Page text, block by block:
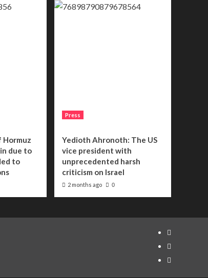
Hormuz
due to
to
Press
Yedioth Ahronoth: The US
vice president with
unprecedented harsh
criticism on Israel
2 months ago 0
Telegram
Tumplr
Mastodon